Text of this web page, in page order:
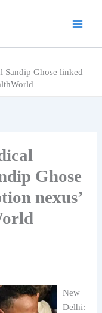
Sandip Ghose linked
Ghose
nexus’
New
Delhi: